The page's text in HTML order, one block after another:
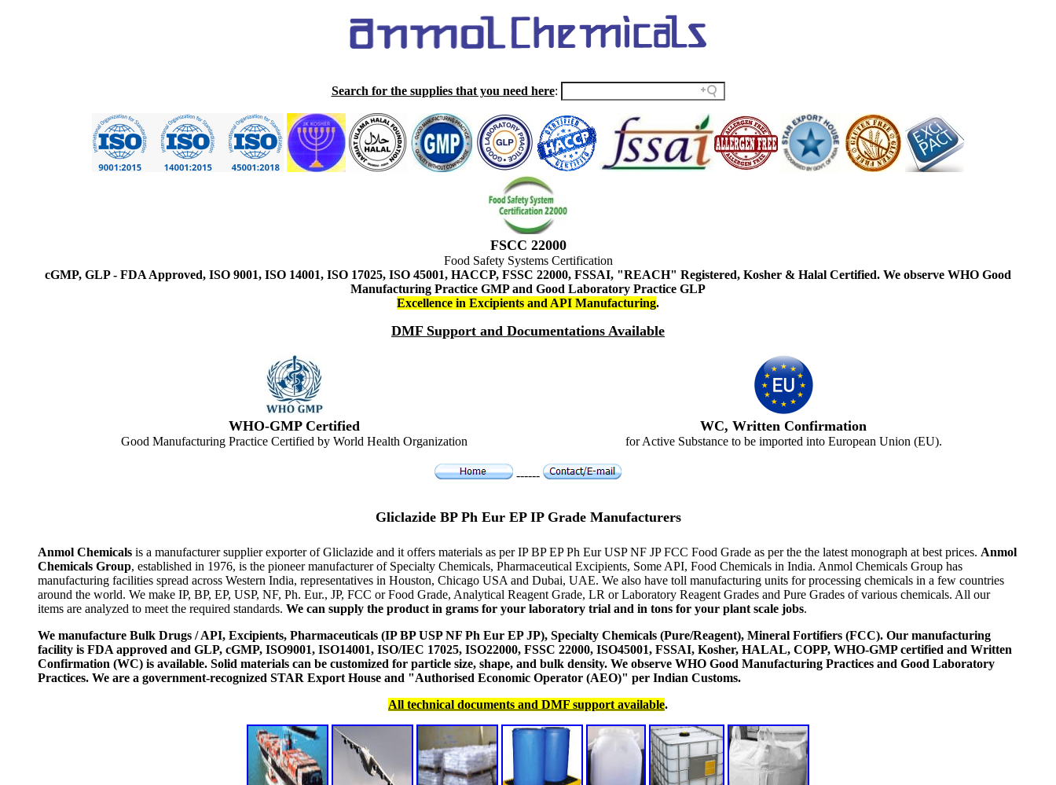
Search for the supplies that you need here:
FSCC 22000
Food Safety Systems Certification
cGMP, GLP - FDA Approved, ISO 9001, ISO 14001, ISO 17025, ISO 45001, HACCP, FSSC 22000, FSSAI, "REACH" Registered, Kosher & Halal Certified. We observe WHO Good
Manufacturing Practice GMP and Good Laboratory Practice GLP
Excellence in Excipients and API Manufacturing.
DMF Support and Documentations Available
WHO-GMP Certified
Good Manufacturing Practice Certified by World Health Organization
WC, Written Confirmation
for Active Substance to be imported into European Union (EU).
------
Gliclazide BP Ph Eur EP IP Grade Manufacturers
Anmol Chemicals is a manufacturer supplier exporter of Gliclazide and it offers materials as per IP BP EP Ph Eur USP NF JP FCC Food Grade as per the the latest monograph at best prices. Anmol
Chemicals Group, established in 1976, is the pioneer manufacturer of Specialty Chemicals, Pharmaceutical Excipients, Some API, Food Chemicals in India. Anmol Chemicals Group has
manufacturing facilities spread across Western India, representatives in Houston, Chicago USA and Dubai, UAE. We also have toll manufacturing units for processing chemicals in a few countries
around the world. We make IP, BP, EP, USP, NF, Ph. Eur., JP, FCC or Food Grade, Analytical Reagent Grade, LR or Laboratory Reagent Grades and Pure Grades of various chemicals. All our
items are analyzed to meet the required standards. We can supply the product in grams for your laboratory trial and in tons for your plant scale jobs.
We manufacture Bulk Drugs / API, Excipients, Pharmaceuticals (IP BP USP NF Ph Eur EP JP), Specialty Chemicals (Pure/Reagent), Mineral Fortifiers (FCC). Our manufacturing
facility is FDA approved and GLP, cGMP, ISO9001, ISO14001, ISO/IEC 17025, ISO22000, FSSC 22000, ISO45001, FSSAI, Kosher, HALAL, COPP, WHO-GMP certified and Written
Confirmation (WC) is available. Solid materials can be customized for particle size, shape, and bulk density. We observe WHO Good Manufacturing Practices and Good Laboratory
Practices. We are a government-recognized STAR Export House and "Authorised Economic Operator (AEO)" per Indian Customs.
All technical documents and DMF support available.